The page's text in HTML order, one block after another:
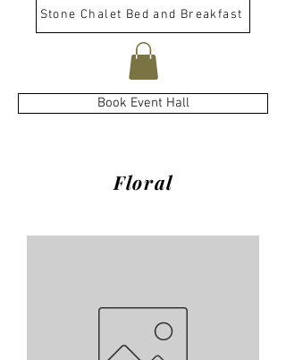
Book Event Hall
Stone Chalet Bed and Breakfast
Floral